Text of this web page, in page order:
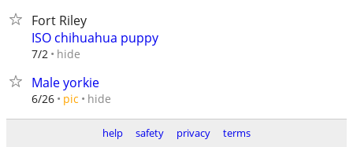
Fort Riley
ISO chihuahua puppy
7/2 hide
Male yorkie
6/26 pic hide
help safety privacy terms